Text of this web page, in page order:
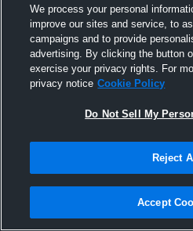
Pinned
We process your personal
improve our sites and service, to
campaigns and to provide
advertising. By clicking the button
exercise your privacy rights. For
privacy notice Cookie Policy
Do Not Sell My
Reject All
Accept